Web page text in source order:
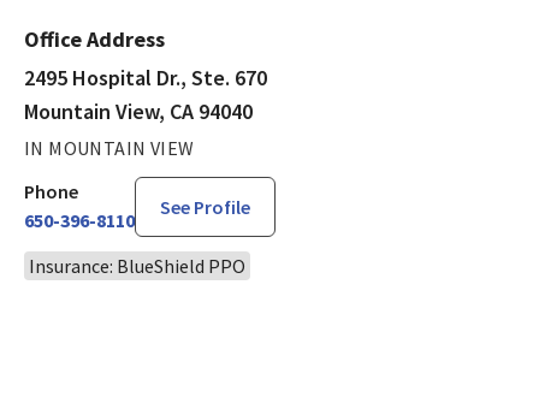
Office Address
2495 Hospital Dr., Ste. 670
Mountain View, CA 94040
IN MOUNTAIN VIEW
Phone
650-396-8110
See Profile
Insurance: BlueShield PPO